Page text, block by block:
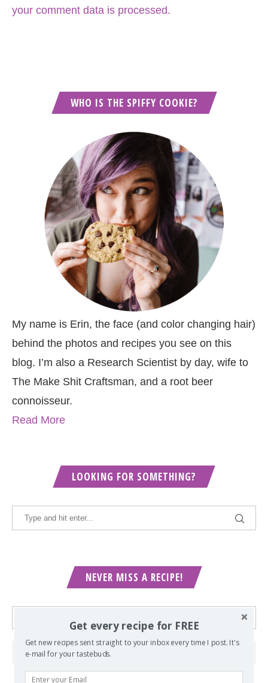
your comment data is processed.
WHO IS THE SPIFFY COOKIE?
My name is Erin, the face (and color changing hair)
behind the photos and recipes you see on this
blog. I’m also a Research Scientist by day, wife to
The Make Shit Craftsman, and a root beer
connoisseur.
Read More
LOOKING FOR SOMETHING?
NEVER MISS A RECIPE!
Get every recipe for FREE
Get new recipes sent straight to your inbox every time I post. It's
e-mail for your tastebuds.